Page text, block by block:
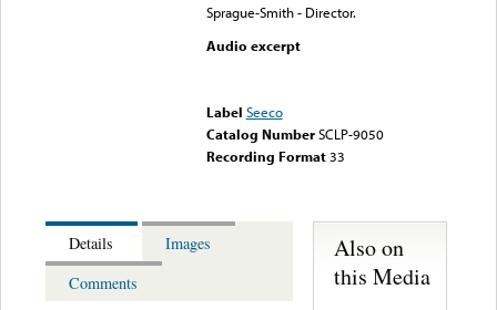
Sprague-Smith - Director.
Audio excerpt
Label Seeco
Catalog Number SCLP-9050
Recording Format33
Details
Images
Comments
Also on
this Media